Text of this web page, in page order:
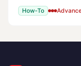
> Reset this Device
How-To